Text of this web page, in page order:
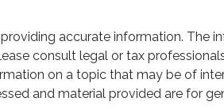
accurate information. The
consult legal or tax
on a topic that may be of
and material provided are for